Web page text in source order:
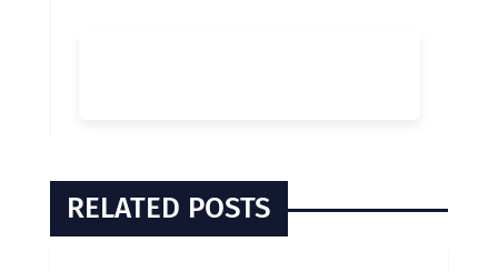
RELATED POSTS